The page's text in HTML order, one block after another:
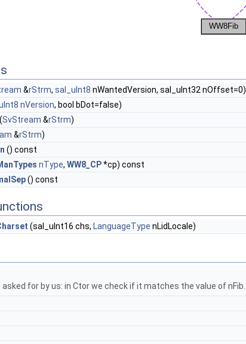
&rStrm, sal_uInt8 nWantedVersion, sal_uInt32 nOffset=0)
nVersion, bool bDot=false)
(SvStream &rStrm)
&rStrm)
() const
nType, WW8_CP*cp) const
() const
(sal_uInt16 chs, LanguageType nLidLocale)
for by us: in Ctor we check if it matches the value of nFib.